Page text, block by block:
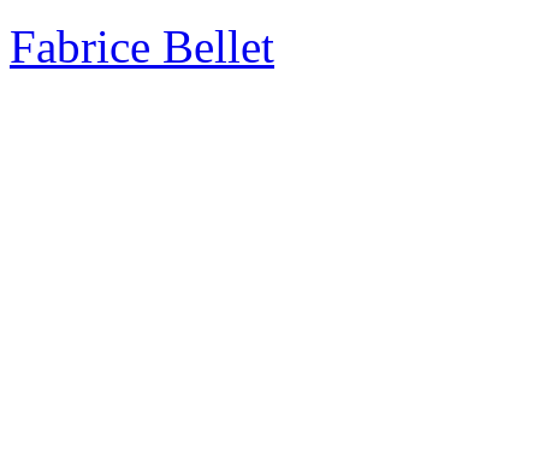
Fabrice Bellet